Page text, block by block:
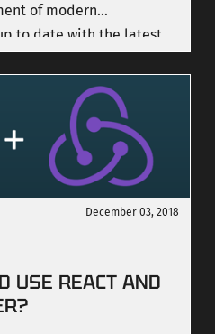
of modern
to date with the latest
ever, and it is very easy
December 03, 2018
USE REACT AND